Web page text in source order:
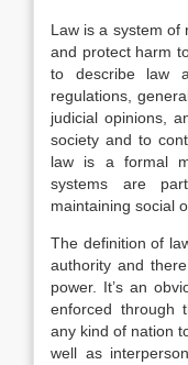
Law is a system of
and protect harm
to describe law
regulations,
judicial opinions,
society and to
law is a formal
systems are
maintaining social
The definition of
authority and
power. It’s an
enforced through
any kind of nation
well as